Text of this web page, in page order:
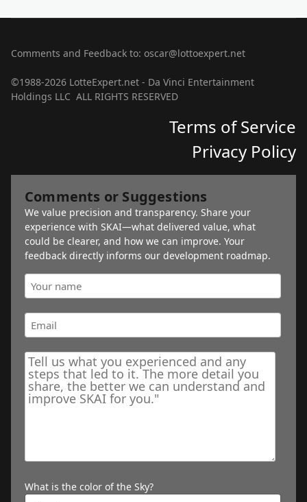
Comments and Feedback to: oscar@lottoexpert.net
©1988-2026 LotteExpert.net - Da Vinci Entertainment
Holdings LLC ALL RIGHTS RESERVED
Terms of Service
Privacy Policy
Comments or Suggestions
We value precision and transparency. Share your
experience with SKAI—what delivered value, what
could be clearer, and how we can improve. Your
feedback directly informs our development roadmap.
What is the color of the Sky?